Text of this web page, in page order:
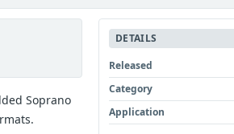
Soprano
DETAILS
Released
Category
Application